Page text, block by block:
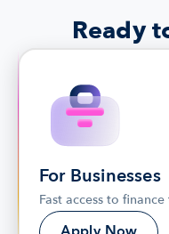
Ready
For Businesses
Fast access to